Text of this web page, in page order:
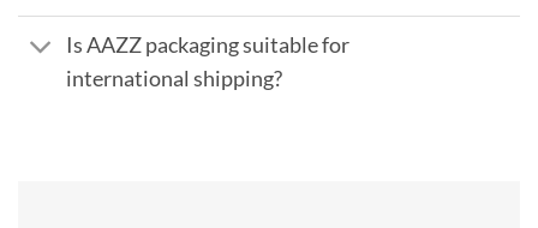
Is AAZZ packaging suitable for
international shipping?